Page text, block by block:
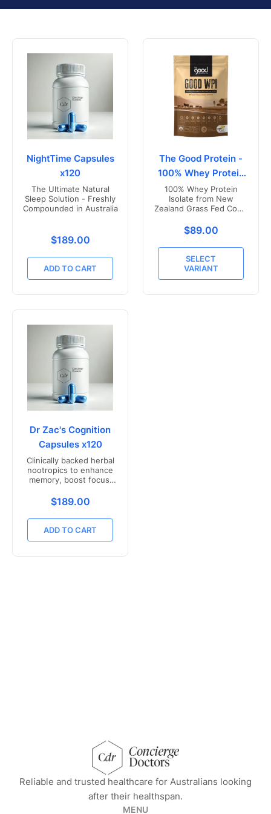
NightTime Capsules
x120
The Ultimate Natural
Sleep Solution - Freshly
Compounded in Australia
Translation missing:
$189.00
ADD TO CART
The Good Protein -
100% Whey Protein
Isolate
100% Whey Protein
Isolate from New
Zealand Grass Fed Cows
Translation
$89.00
SELECT
VARIANT
Dr Zac's Cognition
Capsules x120
Clinically backed herbal
nootropics to enhance
memory, boost focus,
Freshly compounded in
Australia
Translation missing:
$189.00
ADD TO CART
concierge doctors homepage
Reliable and trusted healthcare for Australians looking
after their healthspan.
MENU